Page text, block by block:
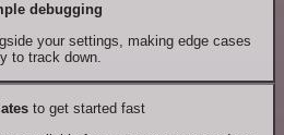
debugging
your settings, making edge cases
to track down.
to get started fast